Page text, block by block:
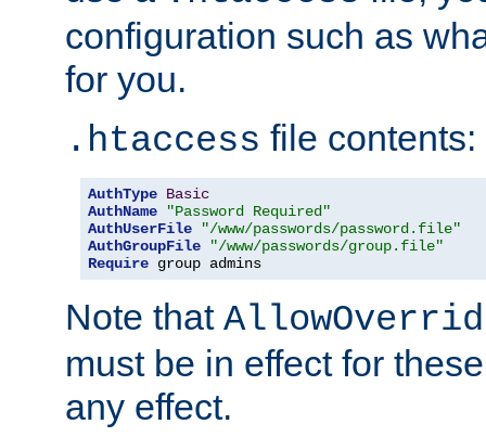
configuration such as
for you.
.htaccess file contents:
AuthType Basic
AuthName
"Password Required"
AuthUserFile
"/www/passwords/password.file"
AuthGroupFile
"/www/passwords/group.file"
Require group admins
Note that
must be in effect for
any effect.